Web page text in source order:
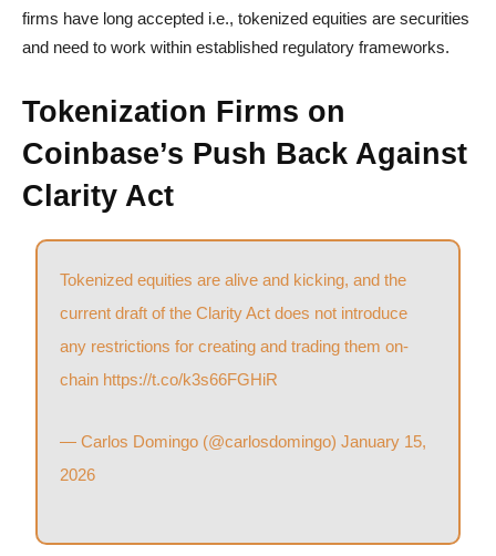
firms have long accepted i.e., tokenized equities are securities
and need to work within established regulatory frameworks.
Tokenization Firms on
Coinbase’s Push Back Against
Clarity Act
Tokenized equities are alive and kicking, and the
current draft of the Clarity Act does not introduce
any restrictions for creating and trading them on-
chain https://t.co/k3s66FGHiR
— Carlos Domingo (@carlosdomingo)January 15,
2026